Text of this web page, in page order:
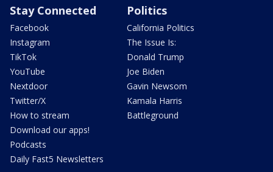
Stay Connected
Facebook
Instagram
TikTok
YouTube
Nextdoor
Twitter/X
How to stream
Download our apps!
Podcasts
Daily Fast5 Newsletters
Politics
California Politics
The Issue Is:
Donald Trump
Joe Biden
Gavin Newsom
Kamala Harris
Battleground